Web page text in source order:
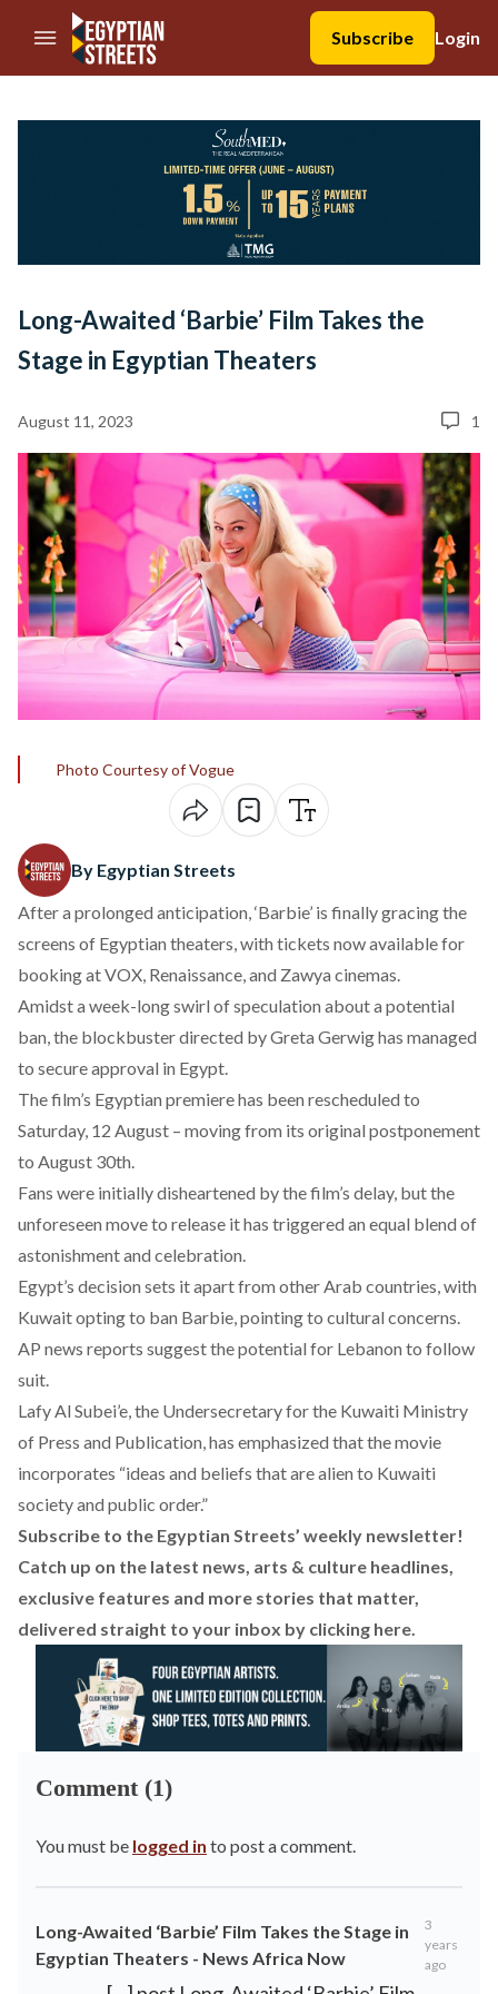
//Skip to content
Subscribe
Login
Long-Awaited ‘Barbie’ Film Takes the
Stage in Egyptian Theaters
August 11, 2023 1
Photo Courtesy of Vogue
By Egyptian Streets
After a prolonged anticipation, ‘Barbie’ is finally gracing the
screens of Egyptian theaters, with tickets now available for
booking atVOX, Renaissance, and Zawya cinemas.
Amidst a week-long swirl ofspeculation about a potential
ban, the blockbuster directed by Greta Gerwig has managed
to secure approval in Egypt.
The film’s Egyptian premiere has been rescheduled to
Saturday, 12 August – moving from its original postponement
to August 30th.
Fans were initiallydisheartened by the film’s delay, but the
unforeseen move to release it has triggered an equal blend of
astonishmentand celebration.
Egypt’s decision sets it apart from other Arab countries, with
Kuwait opting to ban Barbie, pointing to cultural concerns.
AP news reports suggest the potential for Lebanon to follow
suit.
Lafy Al Subei’e, the Undersecretary for the Kuwaiti Ministry
of Press and Publication, has emphasized that the movie
incorporates “ideas and beliefs that are alien to Kuwaiti
society and public order.”
Subscribe to the Egyptian Streets’ weekly newsletter!
Catch up on the latest news, arts & culture headlines,
exclusive features and more stories that matter,
delivered straight to your inbox by clicking here.
Comment (1)
You must be logged in to post a comment.
Long-Awaited ‘Barbie’ Film Takes the Stage in
Egyptian Theaters - News Africa Now
3
years
ago